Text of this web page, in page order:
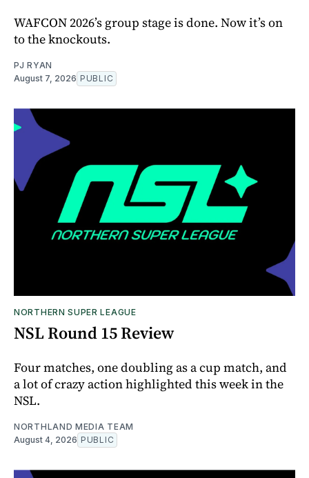
WAFCON 2026’s group stage is done. Now it’s on
to the knockouts.
PJ RYAN
August 7, 2026 PUBLIC
NORTHERN SUPER LEAGUE
NSL Round 15 Review
Four matches, one doubling as a cup match, and
a lot of crazy action highlighted this week in the
NSL.
NORTHLAND MEDIA TEAM
August 4, 2026 PUBLIC